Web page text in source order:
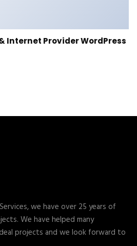
Internet Provider WordPress
we have over 25 years of
We have helped many
projects and we look forward to